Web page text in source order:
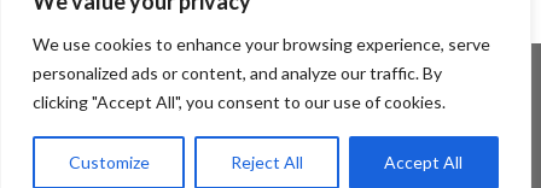
We use cookies to enhance your browsing experience, serve
personalized ads or content, and analyze our traffic. By
clicking "Accept All", you consent to our use of cookies.
Customize Reject All Accept All